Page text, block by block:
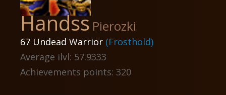
Handss Pierozki
67 Undead Warrior (Frosthold)
Average ilvl: 57.9333
Achievements points: 320